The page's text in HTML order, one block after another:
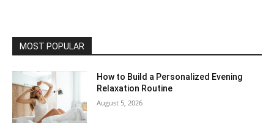
MOST POPULAR
How to Build a Personalized Evening
Relaxation Routine
August 5, 2026